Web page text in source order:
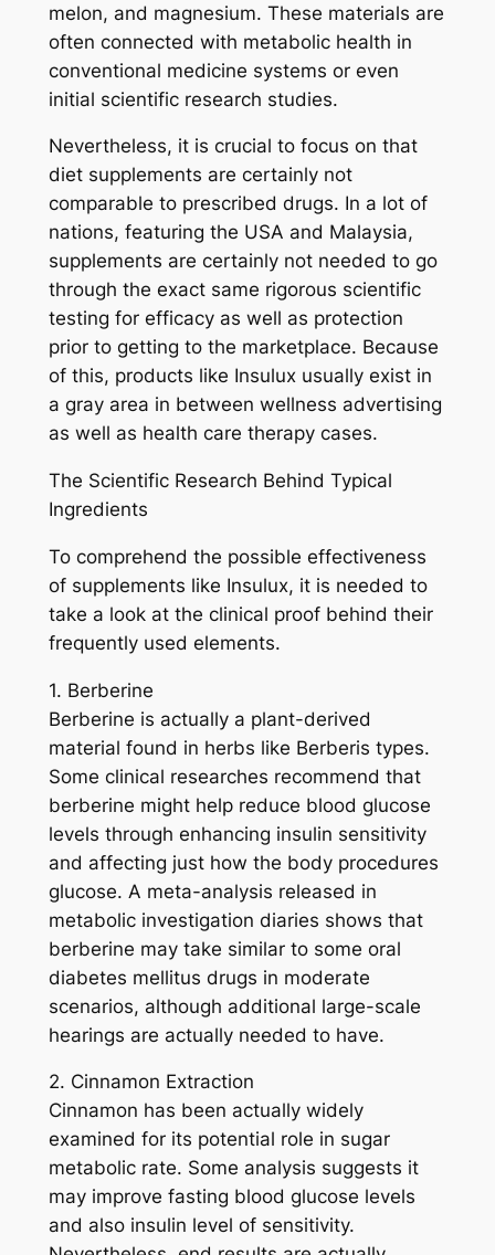
melon, and magnesium. These materials are
often connected with metabolic health in
conventional medicine systems or even
initial scientific research studies.
Nevertheless, it is crucial to focus on that
diet supplements are certainly not
comparable to prescribed drugs. In a lot of
nations, featuring the USA and Malaysia,
supplements are certainly not needed to go
through the exact same rigorous scientific
testing for efficacy as well as protection
prior to getting to the marketplace. Because
of this, products like Insulux usually exist in
a gray area in between wellness advertising
as well as health care therapy cases.
The Scientific Research Behind Typical
Ingredients
To comprehend the possible effectiveness
of supplements like Insulux, it is needed to
take a look at the clinical proof behind their
frequently used elements.
1. Berberine
Berberine is actually a plant-derived
material found in herbs like Berberis types.
Some clinical researches recommend that
berberine might help reduce blood glucose
levels through enhancing insulin sensitivity
and affecting just how the body procedures
glucose. A meta-analysis released in
metabolic investigation diaries shows that
berberine may take similar to some oral
diabetes mellitus drugs in moderate
scenarios, although additional large-scale
hearings are actually needed to have.
2. Cinnamon Extraction
Cinnamon has been actually widely
examined for its potential role in sugar
metabolic rate. Some analysis suggests it
may improve fasting blood glucose levels
and also insulin level of sensitivity.